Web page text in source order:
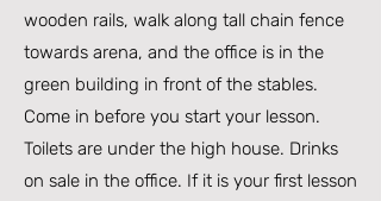
wooden rails, walk along tall chain fence
towards arena, and the office is in the
green building in front of the stables.
Come in before you start your lesson.
Toilets are under the high house. Drinks
on sale in the office. If it is your first lesson